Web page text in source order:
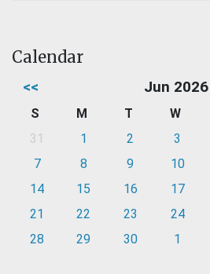
Calendar
<< Jun 2026
S M T W
31
1 2 3
7
8 9 10
14
15 16 17
21
22 23 24
28
29 30 1